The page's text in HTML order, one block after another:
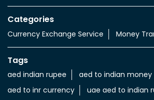
Categories
Currency Exchange Service Money
Tags
aed indian rupee
aed to indian money
aed to inr currency
uae aed to indian